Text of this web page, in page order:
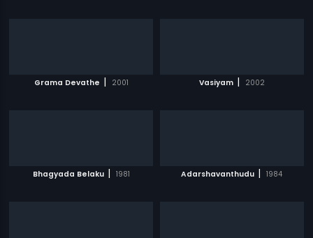
Grama Devathe | 2001 Vasiyam | 2002
Bhagyada Belaku | 1981 Adarshavanthudu | 1984